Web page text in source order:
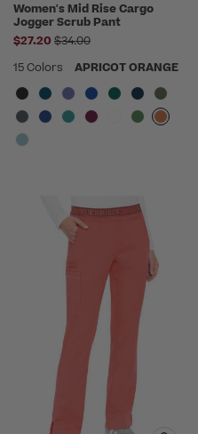
Women's Mid Rise Cargo
Jogger Scrub Pant
$27.20 Price reduced from
$34.00
15 Colors
APRICOT ORANGE